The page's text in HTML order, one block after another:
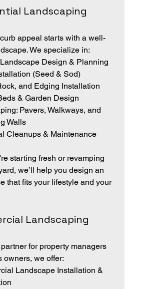
Landscaping
curb appeal starts with a well-
We specialize in:
Design & Planning
(Seed & Sod)
and Edging Installation
& Garden Design
Pavers, Walkways, and
Walls
Cleanups & Maintenance
starting fresh or revamping
we’ll help you design an
that fits your lifestyle and your
Landscaping
for property managers
owners, we offer:
Landscape Installation &